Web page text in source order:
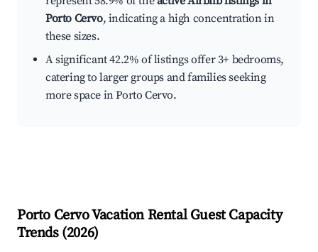
Porto Cervo, indicating a high concentration in
these sizes.
A significant 42.2% of listings offer 3+ bedrooms,
catering to larger groups and families seeking
more space in Porto Cervo.
Porto CervoVacation Rental Guest Capacity
Trends (2026)